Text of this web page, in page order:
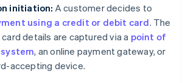
initiation: A customer decides to
using a credit or debit card. The
card details are captured via a point of
system, an online payment gateway, or
accepting device.